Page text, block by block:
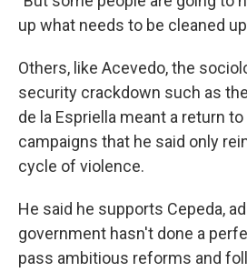
up what needs to be cleaned
Others, like Acevedo, the
security crackdown such as
de la Espriella meant a return
campaigns that he said only
cycle of violence.
He said he supports Cepeda,
government hasn't done a
pass ambitious reforms and